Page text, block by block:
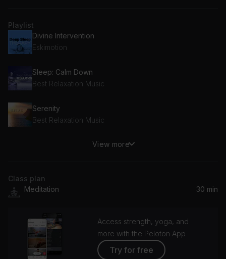
Playlist
Divine Intervention
Eskimotion
Sleep: Calm Down
Best Relaxation Music
Serenity
Best Relaxation Music
Sleep: Soft Dreams
Deep Sleep Relaxation
Arrested
Michael Brook
Night Light
View more
Class plan
Meditation
30 min
Access strength, yoga, and
more with the Peloton App
Try for free